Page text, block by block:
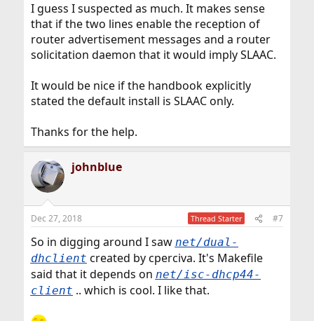
I guess I suspected as much. It makes sense
that if the two lines enable the reception of
router advertisement messages and a router
solicitation daemon that it would imply SLAAC.
It would be nice if the handbook explicitly
stated the default install is SLAAC only.
Thanks for the help.
johnblue
Dec 27, 2018 Thread Starter #7
So in digging around I saw net/dual-
dhclient created by cperciva. It's Makefile
said that it depends on net/isc-dhcp44-
client .. which is cool. I like that.